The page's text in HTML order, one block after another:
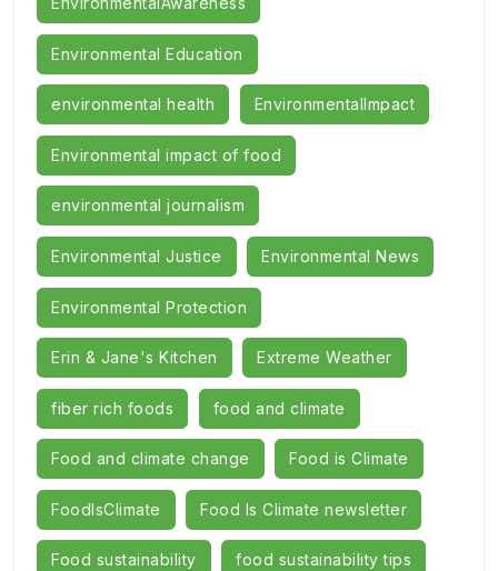
Environmental Education
environmental health EnvironmentalImpact
Environmental impact of food
environmental journalism
Environmental Justice Environmental News
Environmental Protection
Erin & Jane's Kitchen Extreme Weather
fiber rich foods food and climate
Food and climate change Food is Climate
FoodIsClimate Food Is Climate newsletter
Food sustainability food sustainability tips